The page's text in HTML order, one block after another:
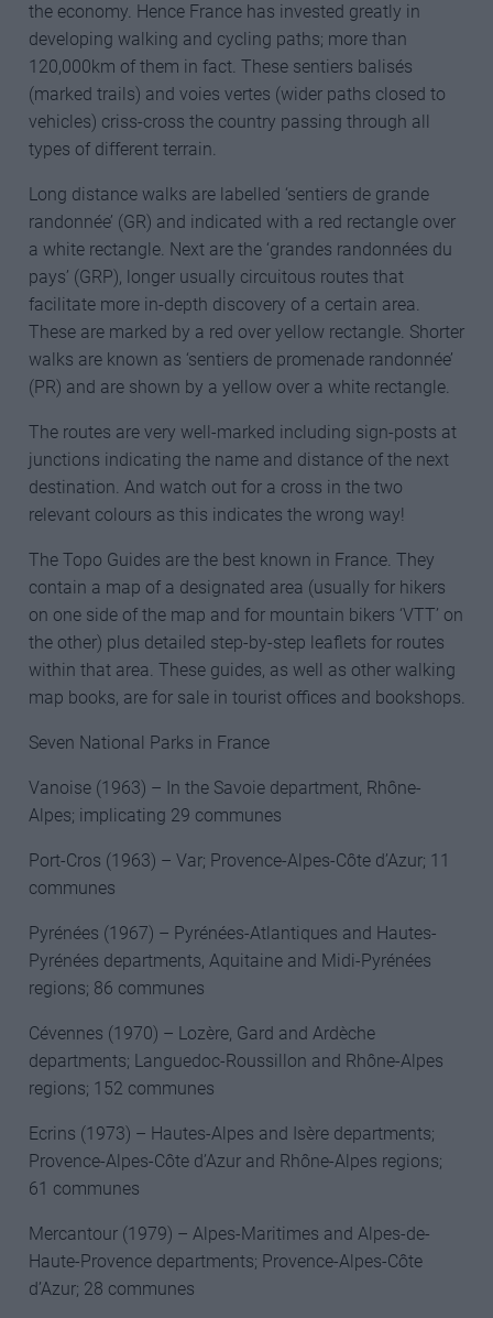
the economy. Hence France has invested greatly in
developing walking and cycling paths; more than
120,000km of them in fact. These sentiers balisés
(marked trails) and voies vertes (wider paths closed to
vehicles) criss-cross the country passing through all
types of different terrain.
Long distance walks are labelled ‘sentiers de grande
randonnée’ (GR) and indicated with a red rectangle over
a white rectangle. Next are the ‘grandes randonnées du
pays’ (GRP), longer usually circuitous routes that
facilitate more in-depth discovery of a certain area.
These are marked by a red over yellow rectangle. Shorter
walks are known as ‘sentiers de promenade randonnée’
(PR) and are shown by a yellow over a white rectangle.
The routes are very well-marked including sign-posts at
junctions indicating the name and distance of the next
destination. And watch out for a cross in the two
relevant colours as this indicates the wrong way!
The Topo Guides are the best known in France. They
contain a map of a designated area (usually for hikers
on one side of the map and for mountain bikers ‘VTT’ on
the other) plus detailed step-by-step leaflets for routes
within that area. These guides, as well as other walking
map books, are for sale in tourist offices and bookshops.
Seven National Parks in France
Vanoise (1963) – In the Savoie department, Rhône-
Alpes; implicating 29 communes
Port-Cros (1963) – Var; Provence-Alpes-Côte d’Azur; 11
communes
Pyrénées (1967) – Pyrénées-Atlantiques and Hautes-
Pyrénées departments, Aquitaine and Midi-Pyrénées
regions; 86 communes
Cévennes (1970) – Lozère, Gard and Ardèche
departments; Languedoc-Roussillon and Rhône-Alpes
regions; 152 communes
Ecrins (1973) – Hautes-Alpes and Isère departments;
Provence-Alpes-Côte d’Azur and Rhône-Alpes regions;
61 communes
Mercantour (1979) – Alpes-Maritimes and Alpes-de-
Haute-Provence departments; Provence-Alpes-Côte
d’Azur; 28 communes